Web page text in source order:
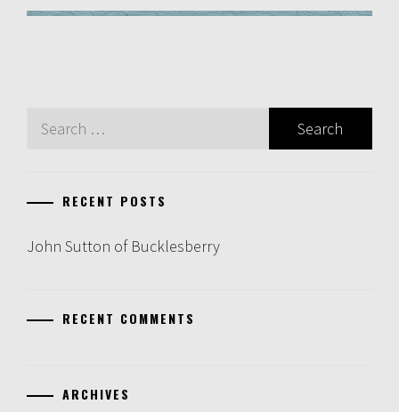
Search
RECENT POSTS
John Sutton of Bucklesberry
RECENT COMMENTS
ARCHIVES